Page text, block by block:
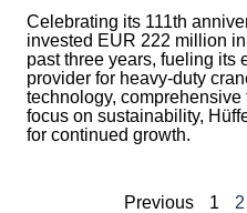
Celebrating its 111th
invested EUR 222 million
past three years, fueling its
provider for heavy-duty
technology,
focus on sustainability,
for continued growth.
Previous 1 2